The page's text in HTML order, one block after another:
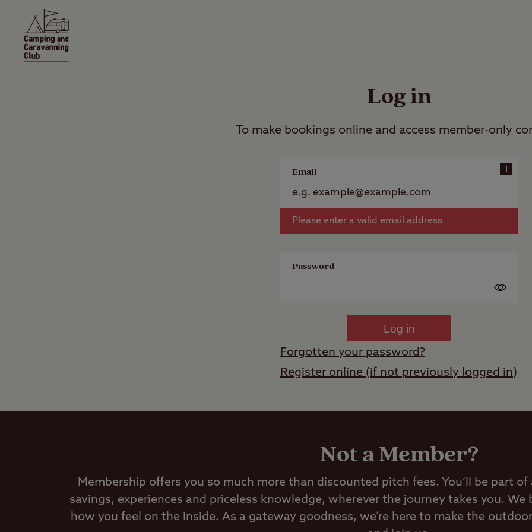
Log in
To make bookings online and access member-only
Email i
Please enter a valid email address
Password
Log in
Forgotten your password?
Register online (if not previously logged in)
Not a Member?
Membership offers you so much more than discounted pitch fees. You’ll be part
savings, experiences and priceless knowledge, wherever the journey takes you.
how you feel on the inside. As a gateway goodness, we’re here to make the